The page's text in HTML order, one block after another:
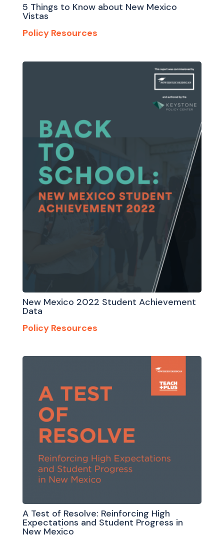
5 Things to Know about New Mexico
Vistas
Policy Resources
New Mexico 2022 Student Achievement
Data
Policy Resources
A Test of Resolve: Reinforcing High
Expectations and Student Progress in
New Mexico